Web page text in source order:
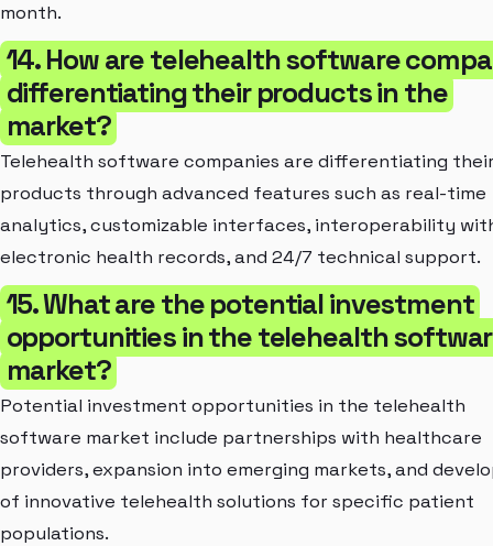
month.
14. How are telehealth software
differentiating their products in the
market?
Telehealth software companies are differentiating
products through advanced features such as real-time
analytics, customizable interfaces, interoperability
electronic health records, and 24/7 technical support.
15. What are the potential investment
opportunities in the telehealth
market?
Potential investment opportunities in the telehealth
software market include partnerships with healthcare
providers, expansion into emerging markets, and
of innovative telehealth solutions for specific patient
populations.